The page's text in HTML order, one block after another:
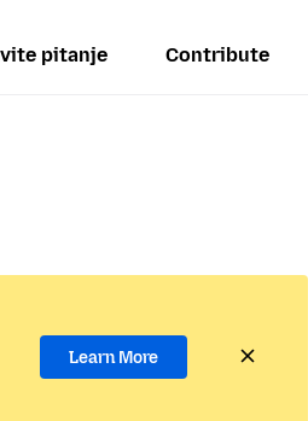
pitanje Contribute
Learn More